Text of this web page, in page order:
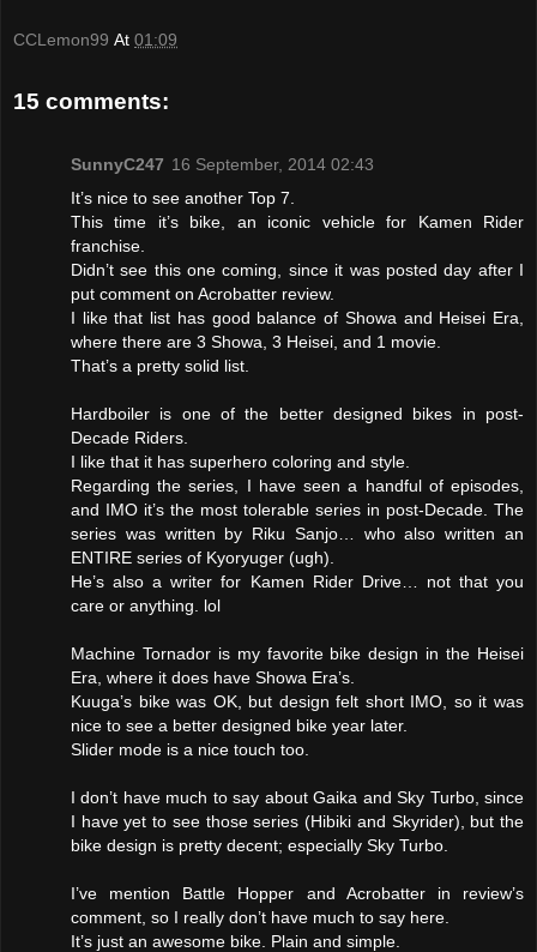
CCLemon99 At 01:09
15 comments:
SunnyC247 16 September, 2014 02:43
It’s nice to see another Top 7.
This time it’s bike, an iconic vehicle for Kamen Rider
franchise.
Didn’t see this one coming, since it was posted day after I
put comment on Acrobatter review.
I like that list has good balance of Showa and Heisei Era,
where there are 3 Showa, 3 Heisei, and 1 movie.
That’s a pretty solid list.
Hardboiler is one of the better designed bikes in post-
Decade Riders.
I like that it has superhero coloring and style.
Regarding the series, I have seen a handful of episodes,
and IMO it’s the most tolerable series in post-Decade. The
series was written by Riku Sanjo… who also written an
ENTIRE series of Kyoryuger (ugh).
He’s also a writer for Kamen Rider Drive… not that you
care or anything. lol
Machine Tornador is my favorite bike design in the Heisei
Era, where it does have Showa Era’s.
Kuuga’s bike was OK, but design felt short IMO, so it was
nice to see a better designed bike year later.
Slider mode is a nice touch too.
I don’t have much to say about Gaika and Sky Turbo, since
I have yet to see those series (Hibiki and Skyrider), but the
bike design is pretty decent; especially Sky Turbo.
I’ve mention Battle Hopper and Acrobatter in review’s
comment, so I really don’t have much to say here.
It’s just an awesome bike. Plain and simple.